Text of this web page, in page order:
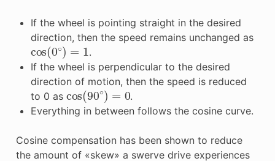
If the wheel is pointing straight in the desired
direction, then the speed remains unchanged as
cos(0∘) =1.
If the wheel is perpendicular to the desired
direction of motion, then the speed is reduced
to 0 as cos(90∘)= 0.
Everything in between follows the cosine curve.
Cosine compensation has been shown to reduce
the amount of «skew» a swerve drive experiences